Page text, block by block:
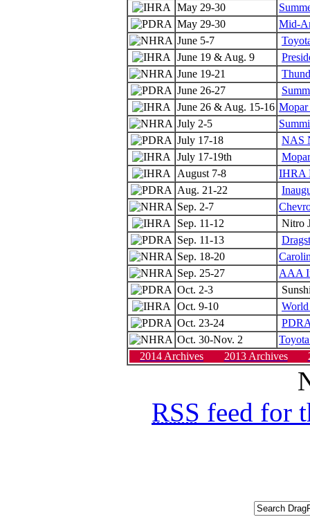
May 29-30
May 29-30
Mid-
June 5-7
June 19 & Aug. 9
June 19-21
June 26-27
June 26 & Aug. 15-16 Mopar
July 2-5
July 17-18
NAS
July 17-19th
August 7-8
IHRA
Aug. 21-22
Sep. 2-7
Sep. 11-12
Nitro
Sep. 11-13
Sep. 18-20
Sep. 25-27
AAA
Oct. 2-3
Oct. 9-10
Oct. 23-24
Oct. 30-Nov. 2
2014 Archives
2013 Archives
RSS feed for